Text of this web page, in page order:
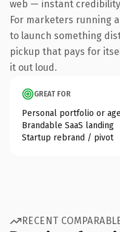
web — instant
For marketers running
to launch something
pickup that pays for
it out loud.
GREAT FOR
Personal portfolio or
Brandable SaaS landing
Startup rebrand / pivot
RECENT